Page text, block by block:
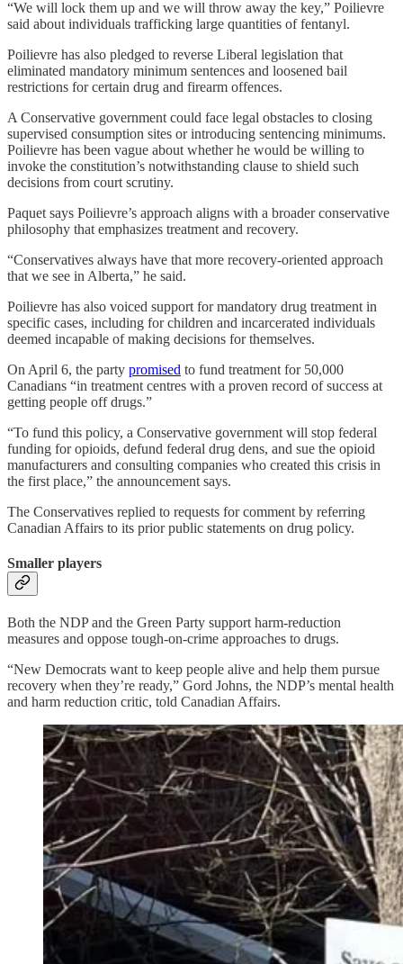
“We will lock them up and we will throw away the key,” Poilievre
said about individuals trafficking large quantities of fentanyl.
Poilievre has also pledged to reverse Liberal legislation that
eliminated mandatory minimum sentences and loosened bail
restrictions for certain drug and firearm offences.
A Conservative government could face legal obstacles to closing
supervised consumption sites or introducing sentencing minimums.
Poilievre has been vague about whether he would be willing to
invoke the constitution’s notwithstanding clause to shield such
decisions from court scrutiny.
Paquet says Poilievre’s approach aligns with a broader conservative
philosophy that emphasizes treatment and recovery.
“Conservatives always have that more recovery-oriented approach
that we see in Alberta,” he said.
Poilievre has also voiced support for mandatory drug treatment in
specific cases, including for children and incarcerated individuals
deemed incapable of making decisions for themselves.
On April 6, the party promised to fund treatment for 50,000
Canadians “in treatment centres with a proven record of success at
getting people off drugs.”
“To fund this policy, a Conservative government will stop federal
funding for opioids, defund federal drug dens, and sue the opioid
manufacturers and consulting companies who created this crisis in
the first place,” the announcement says.
The Conservatives replied to requests for comment by referring
Canadian Affairs to its prior public statements on drug policy.
Smaller players
Both the NDP and the Green Party support harm-reduction
measures and oppose tough-on-crime approaches to drugs.
“New Democrats want to keep people alive and help them pursue
recovery when they’re ready,” Gord Johns, the NDP’s mental health
and harm reduction critic, told Canadian Affairs.